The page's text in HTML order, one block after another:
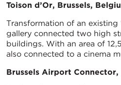
Toison d’Or, Brussels,
Transformation of an existing
gallery connected two high
buildings. With an area of
also connected to a cinema
Brussels Airport Connector,